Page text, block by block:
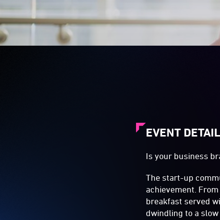
EVENT
Is your business
The start-up
achievement.
breakfast served
dwindling to a